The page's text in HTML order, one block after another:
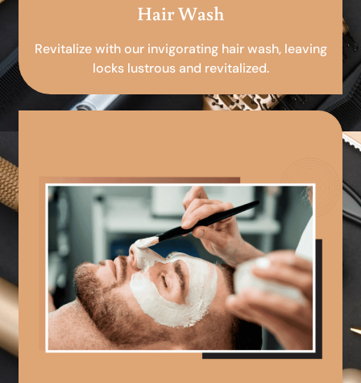
Hair Wash
Revitalize with our invigorating hair wash, leaving
locks lustrous and revitalized.